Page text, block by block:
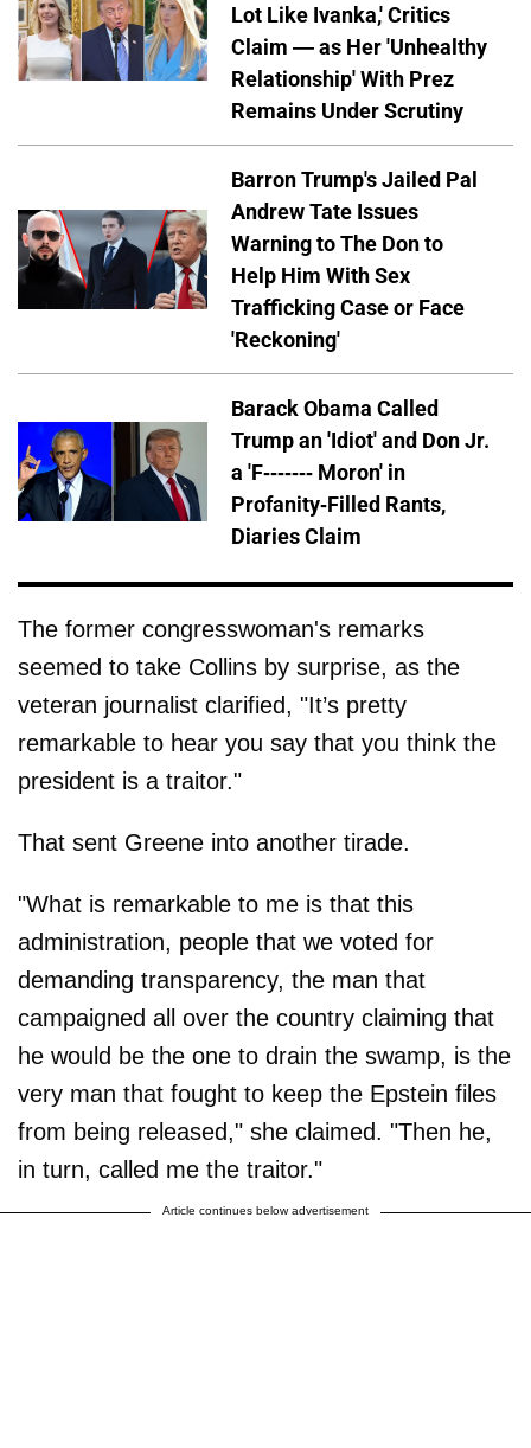
Lot Like Ivanka,' Critics
Claim — as Her 'Unhealthy
Relationship' With Prez
Remains Under Scrutiny
Barron Trump's Jailed Pal
Andrew Tate Issues
Warning to The Don to
Help Him With Sex
Trafficking Case or Face
'Reckoning'
Barack Obama Called
Trump an 'Idiot' and Don Jr.
a 'F------- Moron' in
Profanity-Filled Rants,
Diaries Claim
The former congresswoman's remarks
seemed to take Collins by surprise, as the
veteran journalist clarified, "It’s pretty
remarkable to hear you say that you think the
president is a traitor."
That sent Greene into another tirade.
"What is remarkable to me is that this
administration, people that we voted for
demanding transparency, the man that
campaigned all over the country claiming that
he would be the one to drain the swamp, is the
very man that fought to keep the Epstein files
from being released," she claimed. "Then he,
in turn, called me the traitor."
Article continues below advertisement